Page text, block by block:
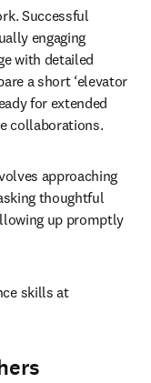
Successful
engaging
with detailed
a short ‘elevator
for extended
collaborations.
approaching
thoughtful
up promptly
skills at